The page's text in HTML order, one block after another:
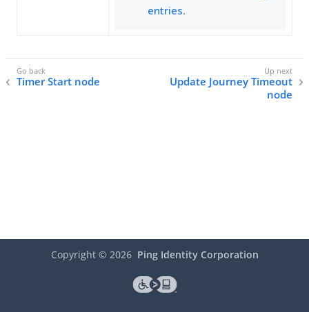
entries.
Timer Start node
Update Journey Timeout
node
Copyright © 2026 Ping Identity Corporation